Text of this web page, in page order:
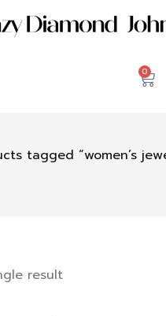
0
tagged “women’s
result